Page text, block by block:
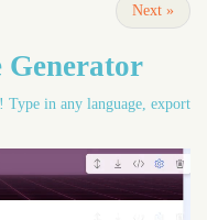
Next »
Generator
Type in any language, export